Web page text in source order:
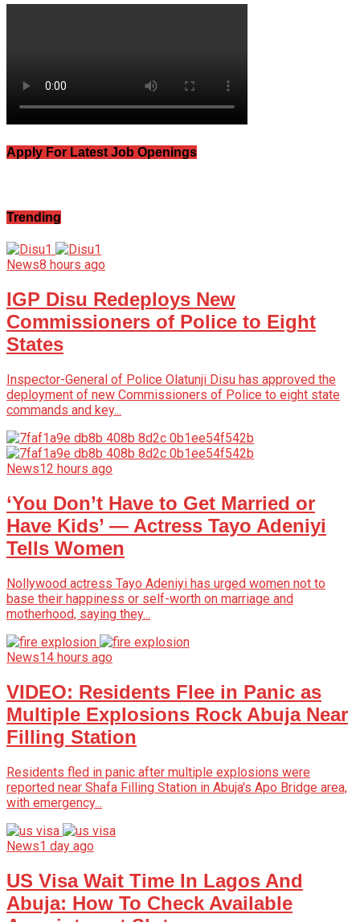
Apply For Latest Job Openings
Trending
News8 hours ago
IGP Disu Redeploys New
Commissioners of Police to Eight
States
Inspector-General of Police Olatunji Disu has approved the
deployment of new Commissioners of Police to eight state
commands and key...
News12 hours ago
‘You Don’t Have to Get Married or
Have Kids’ — Actress Tayo Adeniyi
Tells Women
Nollywood actress Tayo Adeniyi has urged women not to
base their happiness or self-worth on marriage and
motherhood, saying they...
News14 hours ago
VIDEO: Residents Flee in Panic as
Multiple Explosions Rock Abuja Near
Filling Station
Residents fled in panic after multiple explosions were
reported near Shafa Filling Station in Abuja's Apo Bridge area,
with emergency...
News1 day ago
US Visa Wait Time In Lagos And
Abuja: How To Check Available